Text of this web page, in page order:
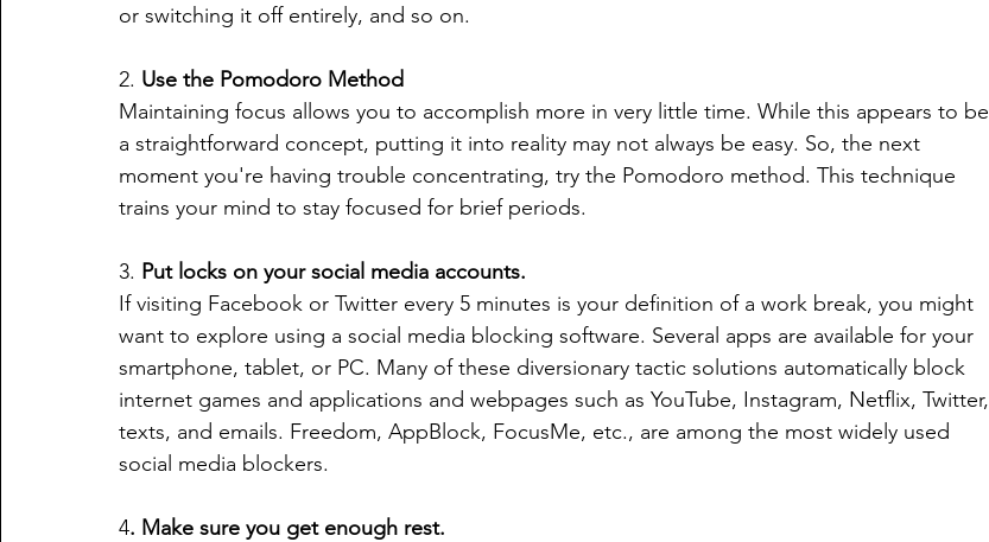
or switching it off entirely, and so on.
2. Use the Pomodoro Method
Maintaining focus allows you to accomplish more in very little time. While this appears to be
a straightforward concept, putting it into reality may not always be easy. So, the next
moment you're having trouble concentrating, try the Pomodoro method. This technique
trains your mind to stay focused for brief periods.
3. Put locks on your social media accounts.
If visiting Facebook or Twitter every 5 minutes is your definition of a work break, you might
want to explore using a social media blocking software. Several apps are available for your
smartphone, tablet, or PC. Many of these diversionary tactic solutions automatically block
internet games and applications and webpages such as YouTube, Instagram, Netflix, Twitter,
texts, and emails. Freedom, AppBlock, FocusMe, etc., are among the most widely used
social media blockers.
4. Make sure you get enough rest.